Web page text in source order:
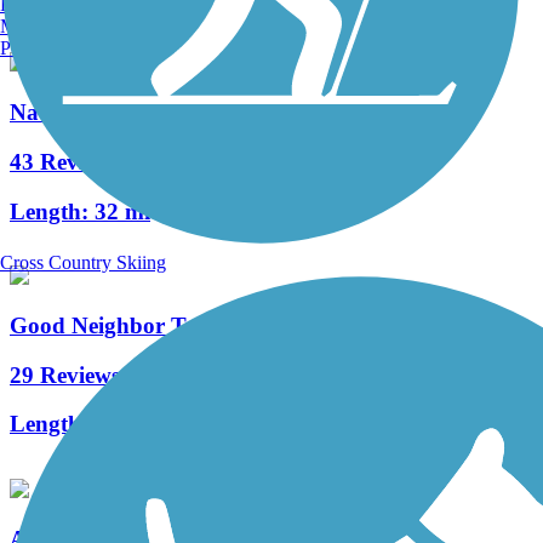
Nature Coast State Trail
43 Reviews
Length: 32 mi
Good Neighbor Trail
29 Reviews
Length:
Manchester, NH
Portland, ME
Cross Country Skiing